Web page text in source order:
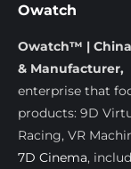
Owatch
Owatch™ |
& Manufacturer,
enterprise that
products: 9D
Racing, VR
7D Cinema,